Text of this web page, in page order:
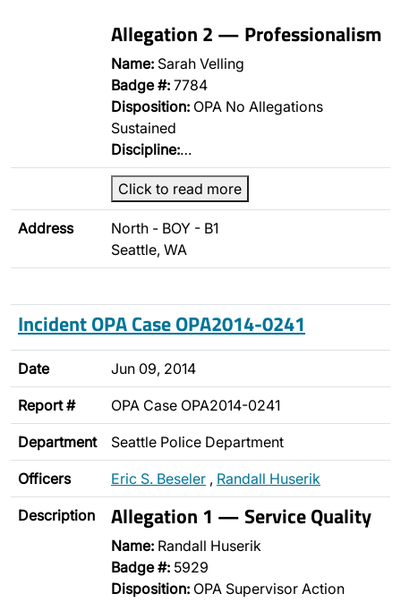
Allegation 2 — Professionalism
Name: Sarah Velling
Badge #: 7784
Disposition: OPA No Allegations
Sustained
Discipline:…
Click to read more
Address
North - BOY - B1
Seattle, WA
Incident OPA Case OPA2014-0241
Date Jun 09, 2014
Report # OPA Case OPA2014-0241
Department Seattle Police Department
Officers Eric S. Beseler , Randall Huserik
Description Allegation 1 — Service Quality
Name: Randall Huserik
Badge #: 5929
Disposition: OPA Supervisor Action